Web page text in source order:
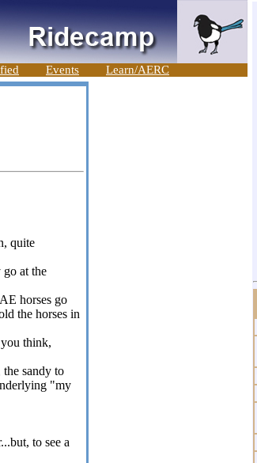
Events Learn/AERC
quite
at the
horses go
the horses in
think,
sandy to
"my
to see a